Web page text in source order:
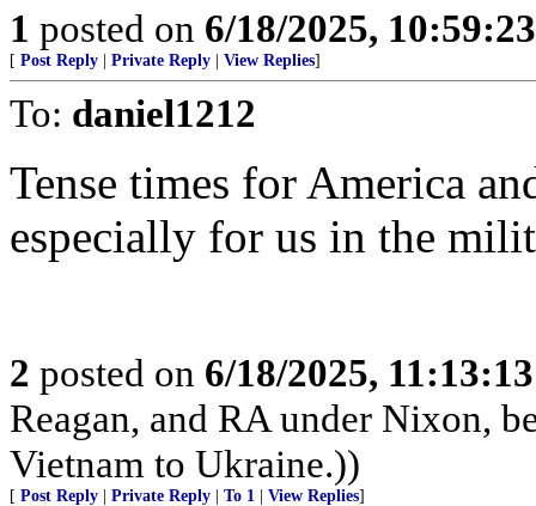
1 posted on 6/18/2025,
[ Post Reply Private Reply View Replies]
To: daniel1212
Tense times for America
especially for us in the
2 posted on 6/18/2025,
Reagan, and RA under Nixon,
Vietnam to Ukraine.))
[ Post Reply Private Reply To 1 View Replies]